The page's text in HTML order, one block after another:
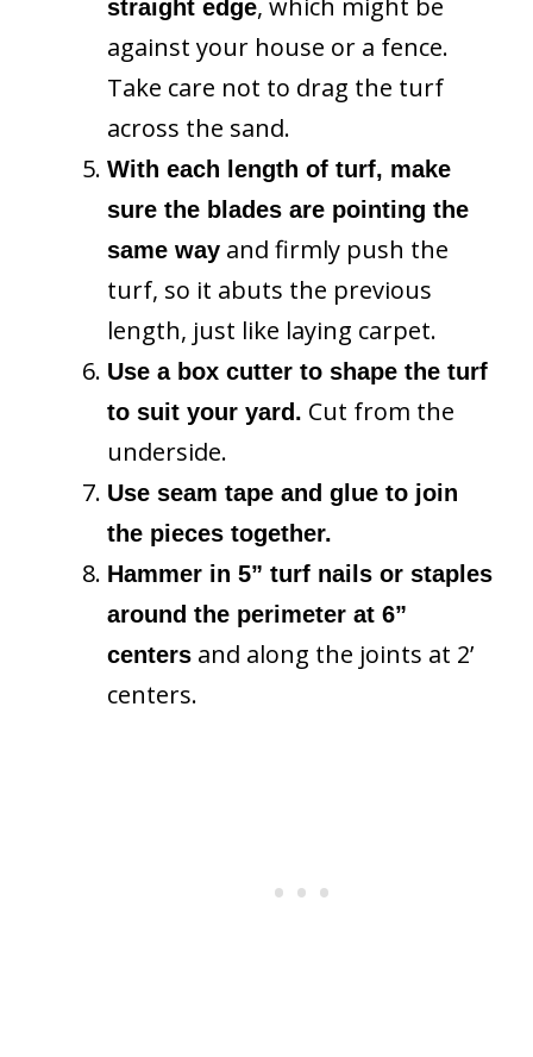
straight edge
against your house or a fence.
Take care not to drag the turf
across the sand.
With each length of turf, make
sure the blades are pointing the
same way and firmly push the
turf, so it abuts the previous
length, just like laying carpet.
Use a box cutter to shape the turf
to suit your yard. Cut from the
underside.
Use seam tape and glue to join
the pieces together.
Hammer in 5” turf nails or staples
around the perimeter at 6”
centers and along the joints at 2’
centers.